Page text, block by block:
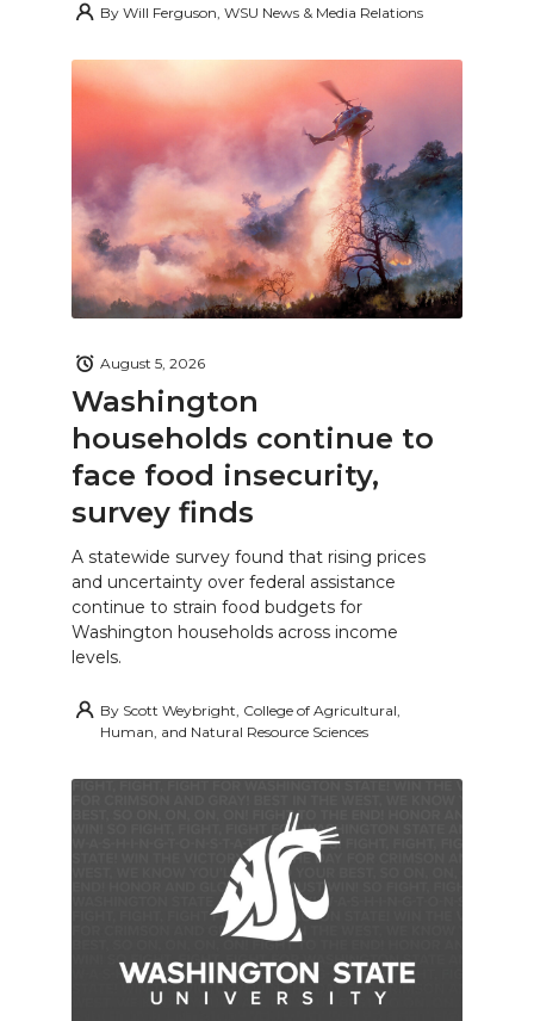
By Will Ferguson, WSU News & Media Relations
Washington
households continue to
face food insecurity,
survey finds
August 5, 2026
A statewide survey found that rising prices
and uncertainty over federal assistance
continue to strain food budgets for
Washington households across income
levels.
By Scott Weybright, College of Agricultural,
Human, and Natural Resource Sciences